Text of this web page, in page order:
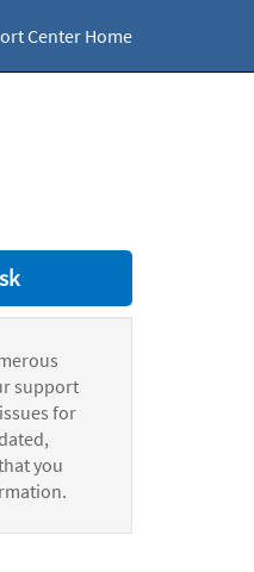
Center Home
support
for
you